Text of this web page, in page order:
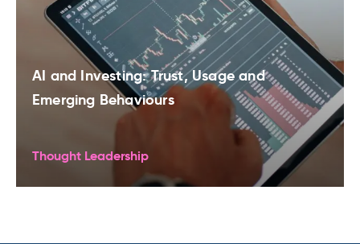
AI and Investing: Trust, Usage and
Emerging Behaviours
Thought Leadership